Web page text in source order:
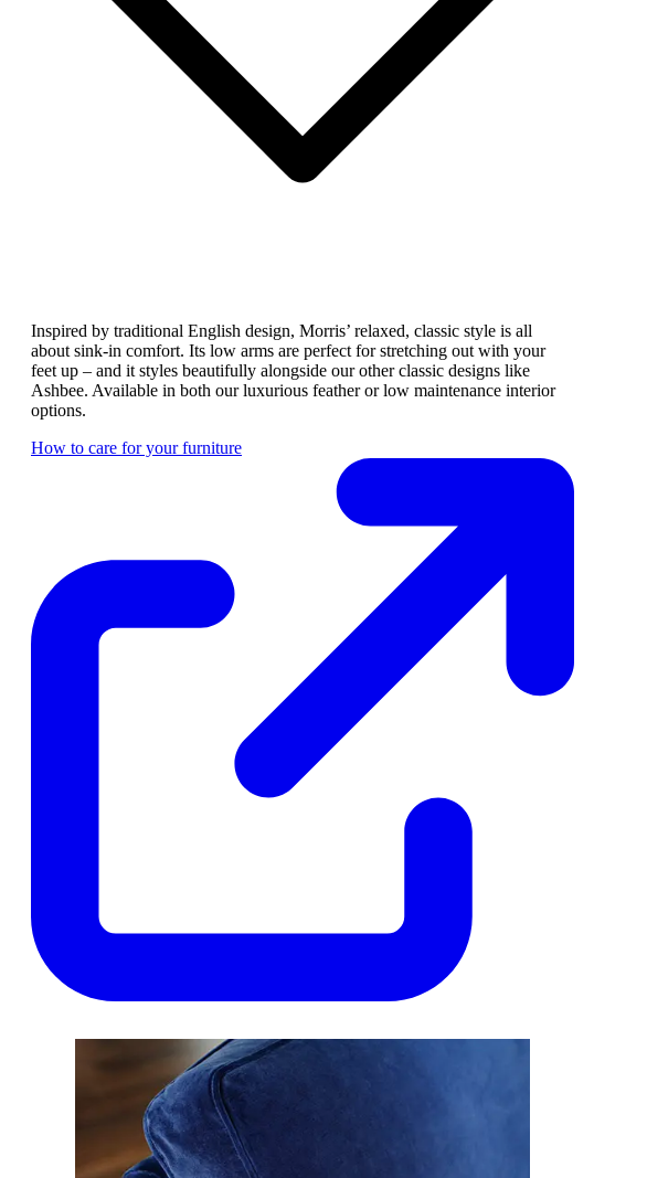
Inspired by traditional English design, Morris’ relaxed, classic style is all
about sink-in comfort. Its low arms are perfect for stretching out with your
feet up – and it styles beautifully alongside our other classic designs like
Ashbee. Available in both our luxurious feather or low maintenance interior
options.
How to care for your furniture